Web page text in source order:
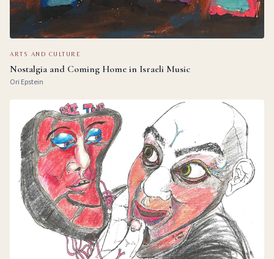
ARTS AND CULTURE
Nostalgia and Coming Home in Israeli Music
Ori Epstein